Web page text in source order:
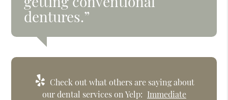
dentures.”
Check out what others are saying about
our dental services on Yelp: Immediate